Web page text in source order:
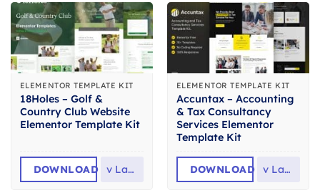
ELEMENTOR TEMPLATE KIT
18Holes – Golf &
Country Club Website
Elementor Template Kit
DOWNLOAD v Latest
ELEMENTOR TEMPLATE KIT
Accuntax – Accounting
& Tax Consultancy
Services Elementor
Template Kit
DOWNLOAD v Latest